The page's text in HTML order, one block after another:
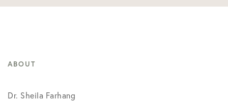
ABOUT
Dr. Sheila Farhang